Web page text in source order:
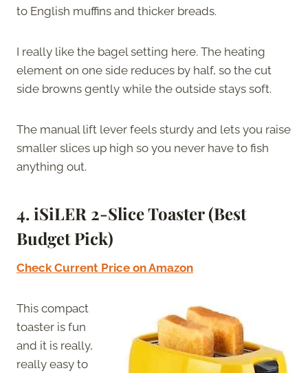
to English muffins and thicker breads.
I really like the bagel setting here. The heating
element on one side reduces by half, so the cut
side browns gently while the outside stays soft.
The manual lift lever feels sturdy and lets you raise
smaller slices up high so you never have to fish
anything out.
4. iSiLER 2-Slice Toaster (Best
Budget Pick)
Check Current Price on Amazon
This compact
toaster is fun
and it is really,
really easy to